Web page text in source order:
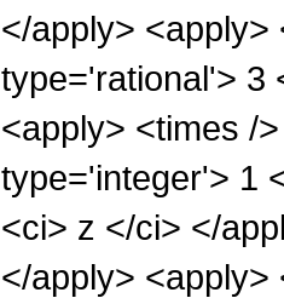
</apply>
type='rational'> 3
<apply> <times /
type='integer'> 1
<ci> z </ci> </
</apply>